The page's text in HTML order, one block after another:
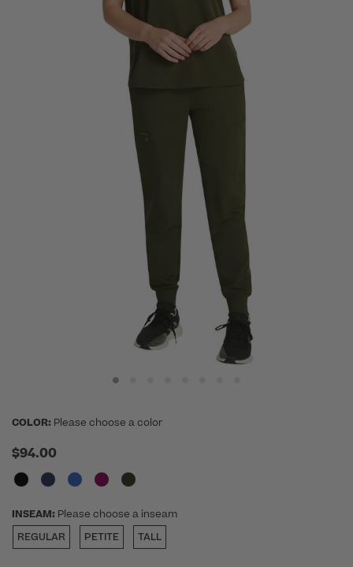
COLOR: Please choose a color
$94.00
INSEAM: Please choose a inseam
REGULAR
PETITE TALL